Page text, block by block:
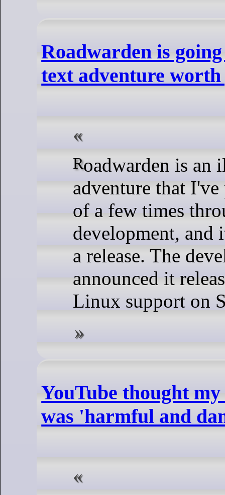
Roadwarden is
text adventure
Roadwarden is an illustrated text
adventure that
of a few times
development,
a release. The
announced it
Linux support on
YouTube thought
was 'harmful and